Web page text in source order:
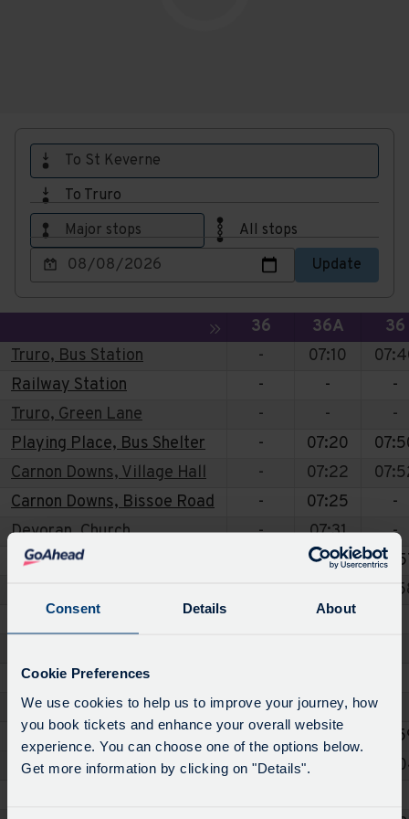
Consent Details About
Cookie Preferences
We use cookies to help us to improve your journey, how
you book tickets and enhance your overall website
experience. You can choose one of the options below.
Get more information by clicking on "Details".
To St Keverne
To Truro
Major stops
All stops
Choose
a
to
view
Update
Toggle expansion of sidebar Service
36 Service
36A
36
Truro, Bus Station
- 07:10
Railway Station
- -
-
Truro, Green Lane
- -
-
Playing Place, Bus Shelter
- 07:20
Carnon Downs, Village Hall
- 07:22
Carnon Downs, Bissoe Road
- 07:25
-
Devoran, Church
- 07:31
-
07:36
Frogpool, Cornish Arms
-
Ponsanooth, Stag Hunt
Penryn, ASDA
- -
Perranwell, Royal Oak
- 07:38
Ponsanooth, Postbox Pelean Cross
-